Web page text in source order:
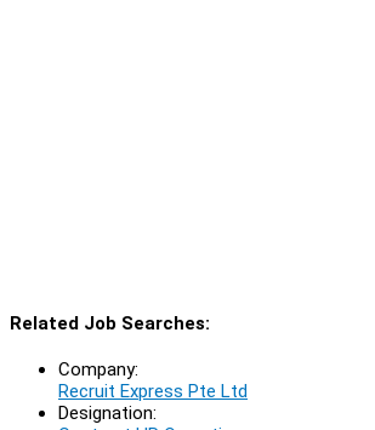
Related Job Searches:
Company:
Recruit Express Pte Ltd
Designation: